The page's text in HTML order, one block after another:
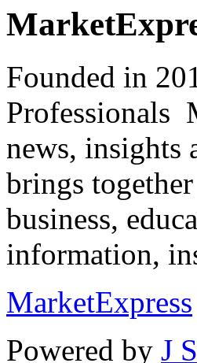
Founded in
Professionals
news, insights
brings
business,
information,
MarketExpress
Powered by J